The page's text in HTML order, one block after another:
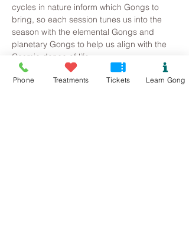
cycles in nature inform which Gongs to
bring, so each session tunes us into the
season with the elemental Gongs and
planetary Gongs to help us align with the
Cosmic dance of life.
Where is the event? St Gwenfaen’s Hall,
Phone Treatments Tickets Learn Gong